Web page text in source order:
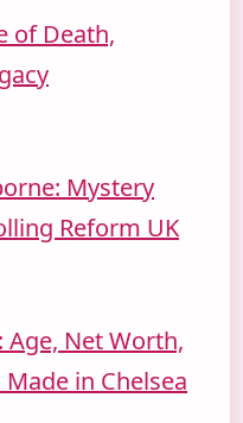
of Death,
Mystery
Reform UK
Age, Net Worth,
in Chelsea